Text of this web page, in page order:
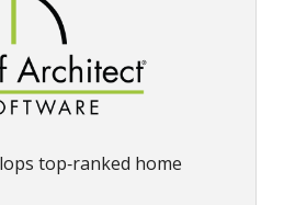
top‑ranked home